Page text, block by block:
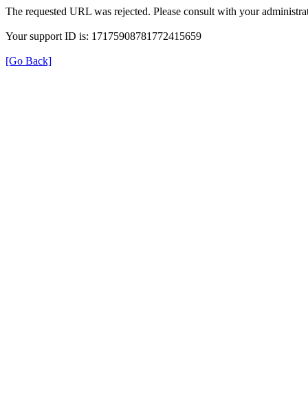
The requested URL was rejected. Please consult with your
Your support ID is: 17175908781772415659
[Go Back]